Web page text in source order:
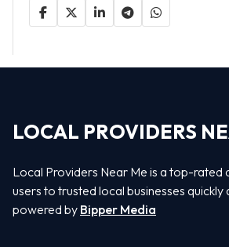
LOCAL PROVIDERS
Local Providers Near Me is a top-rated
users to trusted local businesses quickly
powered by Bipper Media